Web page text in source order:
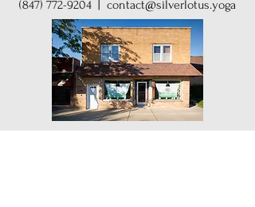
(847) 772-9204
contact@silverlotus.yoga